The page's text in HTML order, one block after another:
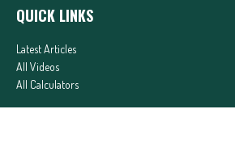
QUICK LINKS
Latest Articles
All Videos
All Calculators